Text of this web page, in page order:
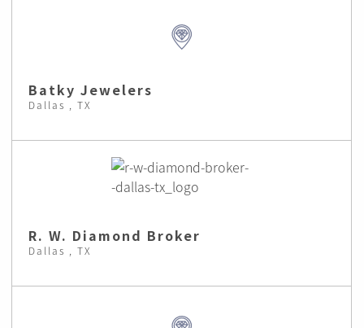
Batky Jewelers
Dallas , TX
R. W. Diamond Broker
Dallas , TX